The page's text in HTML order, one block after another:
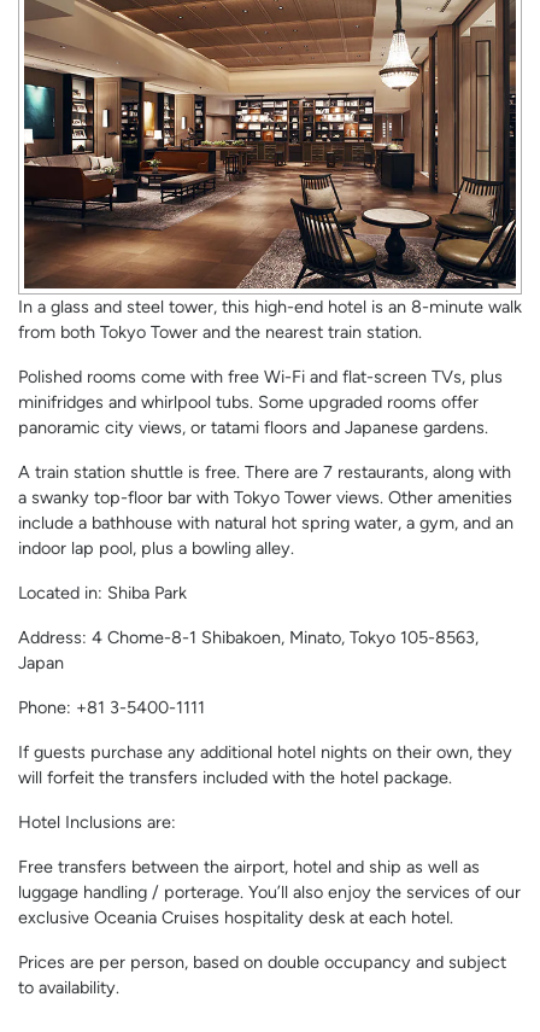
In a glass and steel tower, this high-end hotel is an 8-minute walk
from both Tokyo Tower and the nearest train station.
Polished rooms come with free Wi-Fi and flat-screen TVs, plus
minifridges and whirlpool tubs. Some upgraded rooms offer
panoramic city views, or tatami floors and Japanese gardens.
A train station shuttle is free. There are 7 restaurants, along with
a swanky top-floor bar with Tokyo Tower views. Other amenities
include a bathhouse with natural hot spring water, a gym, and an
indoor lap pool, plus a bowling alley.
Located in: Shiba Park
Address: 4 Chome-8-1 Shibakoen, Minato, Tokyo 105-8563,
Japan
Phone: +81 3-5400-1111
If guests purchase any additional hotel nights on their own, they
will forfeit the transfers included with the hotel package.
Hotel Inclusions are:
Free transfers between the airport, hotel and ship as well as
luggage handling / porterage. You’ll also enjoy the services of our
exclusive Oceania Cruises hospitality desk at each hotel.
Prices are per person, based on double occupancy and subject
to availability.